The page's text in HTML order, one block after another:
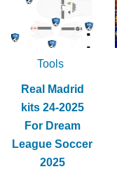
Tools
Real Madrid
kits 24-2025
For Dream
League Soccer
2025